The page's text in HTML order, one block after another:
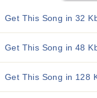
Get This Song in 32
Get This Song in 48
Get This Song in 128